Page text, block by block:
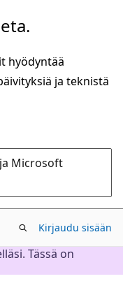
hyödyntää
ja teknistä
Microsoft
Kirjaudu sisään
Tässä on